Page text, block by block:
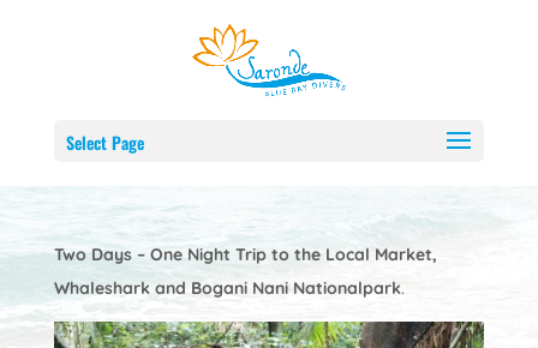
Select Page
Nature and Adventure Trip
Two Days – One Night Trip to the Local Market,
Whaleshark and Bogani Nani Nationalpark.